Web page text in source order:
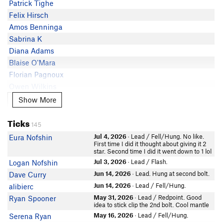
Patrick Cooke
Phil lip
Emily Matter
Conor Dube
Jay Knower
Jeremy Knowlton
Sam Johansson
Ryan Spooner
Lee Hansche
Luke Martin
Patrick Tighe
Felix Hirsch
Amos Benninga
Sabrina K
Diana Adams
Blaise O'Mara
Florian Pagnoux
In Partner Finder
Mel Gonzalez
cwoodall
Ryan Chu
Arne Haabeth
Jacob Verdesi
Dave Cowley
Max Zielinski
Show More
Show More
Ticks145
Eura Nofshin Jul 4, 2026· Lead / Fell/Hung. No like.
First time I did it thought about giving it 2
star. Second time I did it went down to 1 lol
Logan Nofshin Jul 3, 2026· Lead / Flash.
Dave Curry Jun 14, 2026· Lead. Hung at second bolt.
alibierc Jun 14, 2026· Lead / Fell/Hung.
Ryan Spooner May 31, 2026· Lead / Redpoint. Good
idea to stick clip the 2nd bolt. Cool mantle
Serena Ryan May 16, 2026· Lead / Fell/Hung.